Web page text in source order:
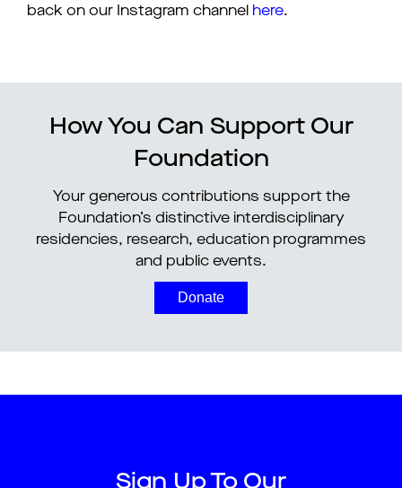
back on our Instagram channel here.
How You Can Support Our
Foundation
Your generous contributions support the
Foundation’s distinctive interdisciplinary
residencies, research, education programmes
and public events.
Donate
Sign Up To Our